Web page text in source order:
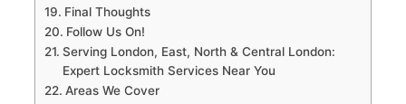
Final Thoughts
Follow Us On!
Serving London, East, North & Central London:
Expert Locksmith Services Near You
Areas We Cover